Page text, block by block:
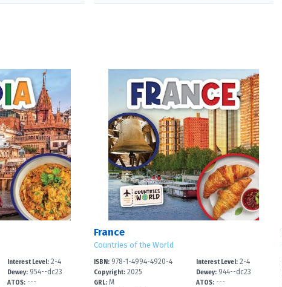
Interest Level: 2-4
Dewey: 954--dc23
ATOS: ---
France
Countries of the World
ISBN:978-1-4994-4920-4
Copyright:2025
GRL:M
Interest Level: 2-4
Dewey: 944--dc23
ATOS: ---